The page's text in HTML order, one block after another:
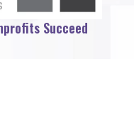
Succeed